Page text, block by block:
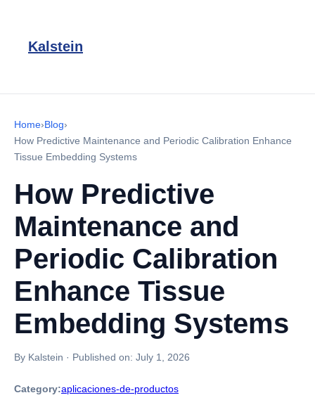
Kalstein
Home›Blog›
How Predictive Maintenance and Periodic Calibration Enhance
Tissue Embedding Systems
How Predictive
Maintenance and
Periodic Calibration
Enhance Tissue
Embedding Systems
By Kalstein · Published on: July 1, 2026
Category:aplicaciones-de-productos